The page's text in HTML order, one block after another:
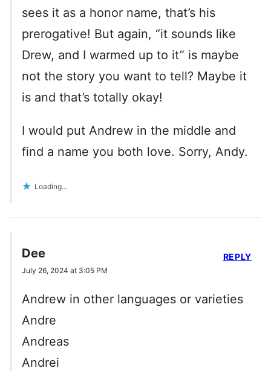
sees it as a honor name, that’s his
prerogative! But again, “it sounds like
Drew, and I warmed up to it” is maybe
not the story you want to tell? Maybe it
is and that’s totally okay!
I would put Andrew in the middle and
find a name you both love. Sorry, Andy.
Loading...
Dee
July 26, 2024 at 3:05 PM
Andrew in other languages or varieties
Andre
Andreas
Andrei
REPLY